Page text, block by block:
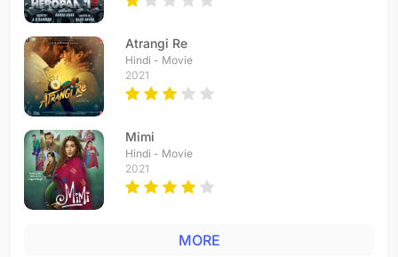
Atrangi Re
Hindi - Movie
2021
Mimi
Hindi - Movie
2021
MORE